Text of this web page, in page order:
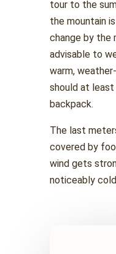
tour to the
the mountain
change by the
advisable to
warm,
should at least
backpack.
The last
covered by
wind gets
noticeably